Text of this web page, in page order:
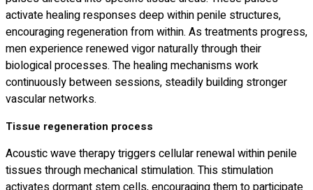
activate healing responses deep within penile structures,
encouraging regeneration from within. As treatments progress,
men experience renewed vigor naturally through their
biological processes. The healing mechanisms work
continuously between sessions, steadily building stronger
vascular networks.
Tissue regeneration process
Acoustic wave therapy triggers cellular renewal within penile
tissues through mechanical stimulation. This stimulation